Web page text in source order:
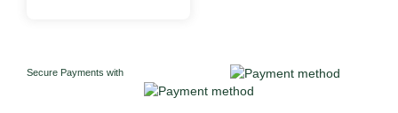
Secure Payments with